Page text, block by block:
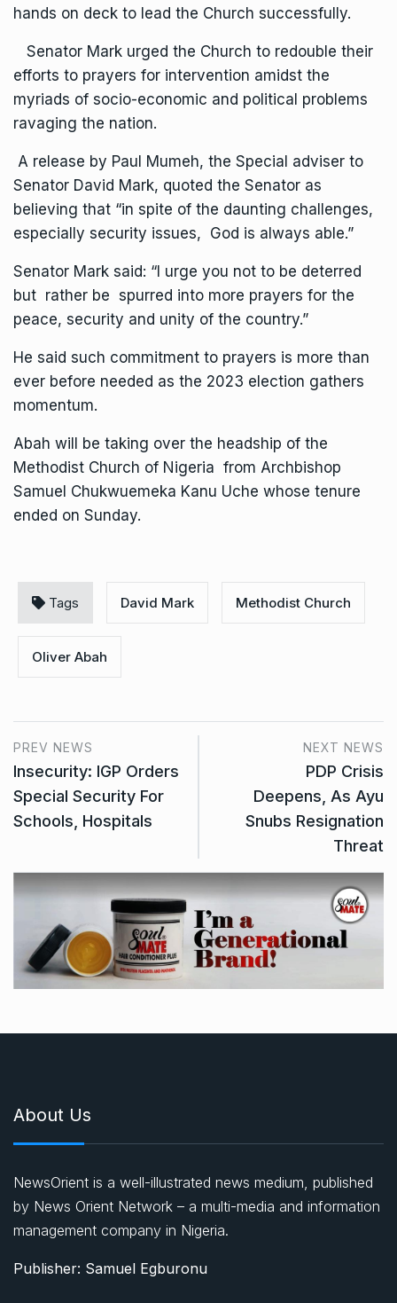
hands on deck to lead the Church successfully.
Senator Mark urged the Church to redouble their
efforts to prayers for intervention amidst the
myriads of socio-economic and political problems
ravaging the nation.
A release by Paul Mumeh, the Special adviser to
Senator David Mark, quoted the Senator as
believing that “in spite of the daunting challenges,
especially security issues, God is always able.”
Senator Mark said: “I urge you not to be deterred
but rather be spurred into more prayers for the
peace, security and unity of the country.”
He said such commitment to prayers is more than
ever before needed as the 2023 election gathers
momentum.
Abah will be taking over the headship of the
Methodist Church of Nigeria from Archbishop
Samuel Chukwuemeka Kanu Uche whose tenure
ended on Sunday.
Tags David Mark Methodist Church
Oliver Abah
PREV NEWS
Insecurity: IGP Orders
Special Security For
Schools, Hospitals
NEXT NEWS
PDP Crisis
Deepens, As Ayu
Snubs Resignation
Threat
About Us
NewsOrient is a well-illustrated news medium, published
by News Orient Network – a multi-media and information
management company in Nigeria.
Publisher: Samuel Egburonu